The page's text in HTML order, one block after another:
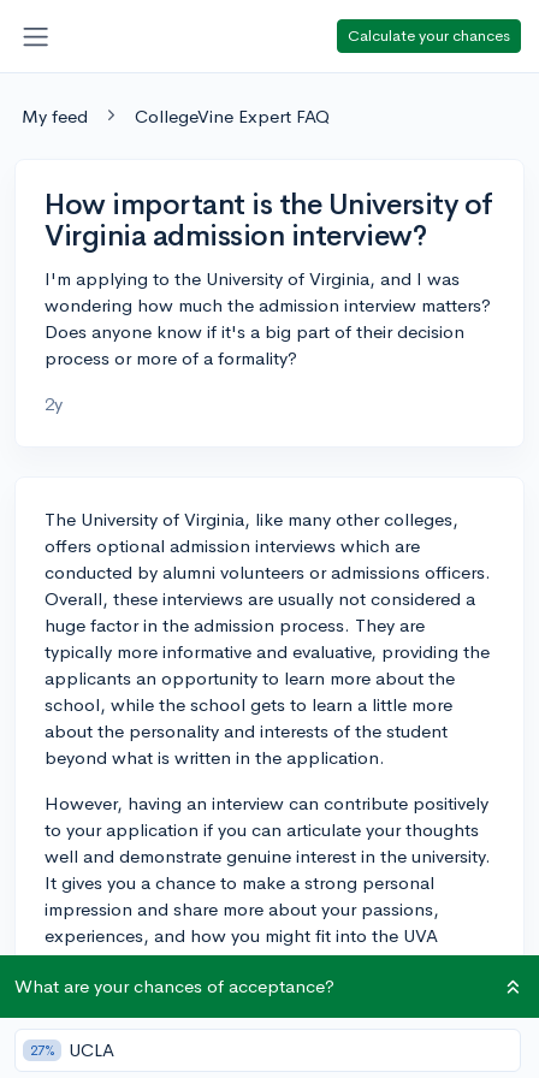
Calculate your chances
My feed CollegeVine Expert FAQ
How important is the University of
Virginia admission interview?
I'm applying to the University of Virginia, and I was
wondering how much the admission interview matters?
Does anyone know if it's a big part of their decision
process or more of a formality?
2y
The University of Virginia, like many other colleges,
offers optional admission interviews which are
conducted by alumni volunteers or admissions officers.
Overall, these interviews are usually not considered a
huge factor in the admission process. They are
typically more informative and evaluative, providing the
applicants an opportunity to learn more about the
school, while the school gets to learn a little more
about the personality and interests of the student
beyond what is written in the application.
However, having an interview can contribute positively
to your application if you can articulate your thoughts
well and demonstrate genuine interest in the university.
It gives you a chance to make a strong personal
impression and share more about your passions,
experiences, and how you might fit into the UVA
community.
many factors and not doing one won't make or break
your application. UVA understands that not all
What are your chances of acceptance?
27% UCLA